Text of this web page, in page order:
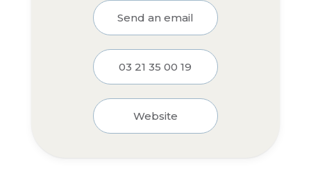
Send an email
03 21 35 00 19
Website